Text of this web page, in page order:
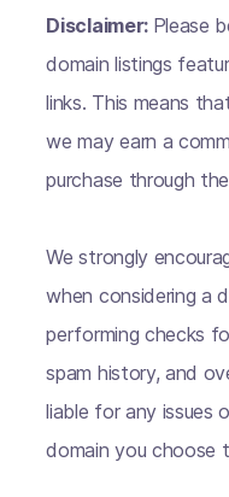
Disclaimer: Please
domain listings
links. This means
we may earn a
purchase through
We strongly
when considering a
performing checks
spam history, and
liable for any issues
domain you choose